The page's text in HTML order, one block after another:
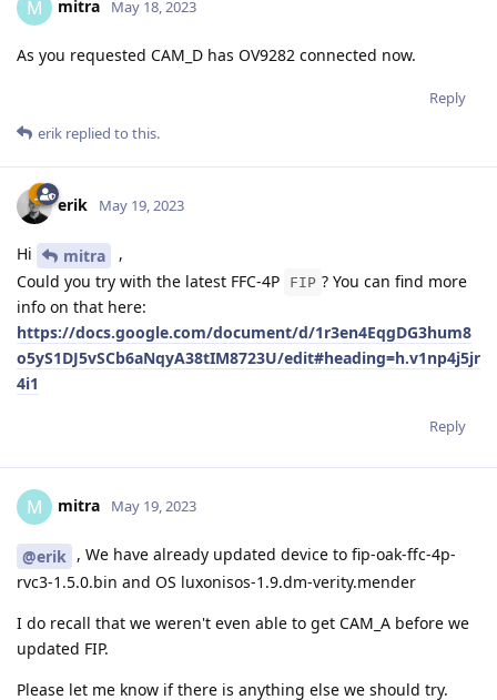
M mitra May 18, 2023
As you requested CAM_D has OV9282 connected now.
Reply
erik replied to this.
erik May 19, 2023
Hi mitra
,
Could you try with the latest FFC-4P
FIP ? You can find more
info on that here:
https://docs.google.com/document/d/1r3en4EqgDG3hum8
o5yS1DJ5vSCb6aNqyA38tIM8723U/edit#heading=h.v1np4j5jr
4i1
Reply
M mitra May 19, 2023
@erik , We have already updated device to fip-oak-ffc-4p-
rvc3-1.5.0.bin and OS luxonisos-1.9.dm-verity.mender
I do recall that we weren't even able to get CAM_A before we
updated FIP.
Please let me know if there is anything else we should try.